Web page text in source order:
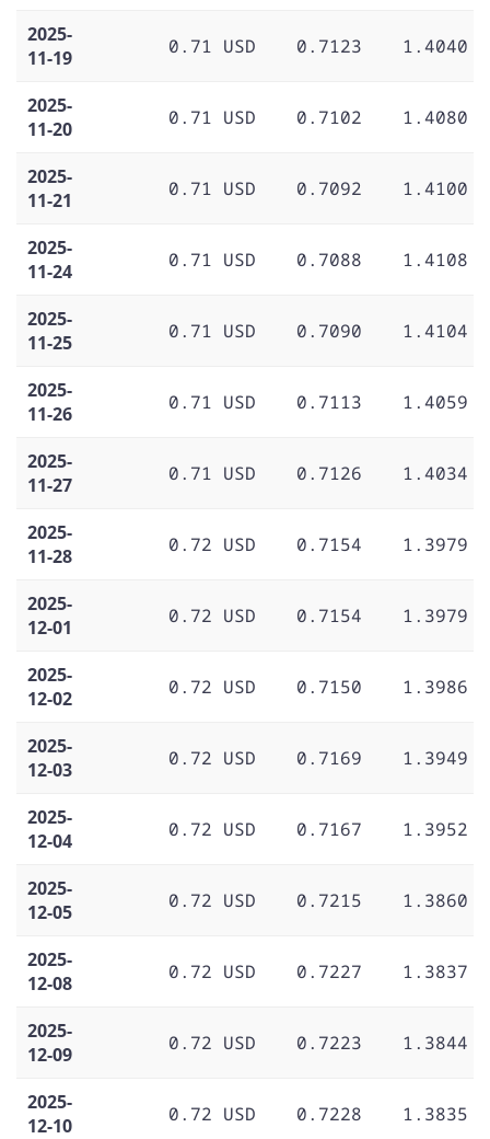
2025-
11-19
0.71 USD 0.7123 1.4040
2025-
11-20
0.71 USD 0.7102 1.4080
2025-
11-21
0.71 USD 0.7092 1.4100
2025-
11-24
0.71 USD 0.7088 1.4108
2025-
11-25
0.71 USD 0.7090 1.4104
2025-
11-26
0.71 USD 0.7113 1.4059
2025-
11-27
0.71 USD 0.7126 1.4034
2025-
11-28
0.72 USD 0.7154 1.3979
2025-
12-01
0.72 USD 0.7154 1.3979
2025-
12-02
0.72 USD 0.7150 1.3986
2025-
12-03
0.72 USD 0.7169 1.3949
2025-
12-04
0.72 USD 0.7167 1.3952
2025-
12-05
0.72 USD 0.7215 1.3860
2025-
12-08
0.72 USD 0.7227 1.3837
2025-
12-09
0.72 USD 0.7223 1.3844
2025-
12-10
0.72 USD 0.7228 1.3835